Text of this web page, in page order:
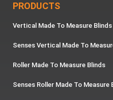
PRODUCTS
Vertical Made To Measure Blinds
Senses Vertical Made To
Roller Made To Measure Blinds
Senses Roller Made To Measure